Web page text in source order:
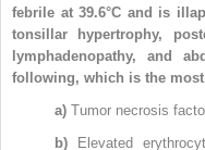
febrile at 39.6°C and is
tonsillar hypertrophy,
lymphadenopathy, and
following, which is the
a) Tumor necrosis
b) Elevated